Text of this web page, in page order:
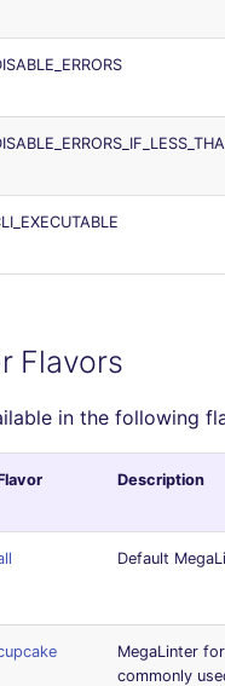
Flavors
in the following
Description
Default
MegaLinter
commonly